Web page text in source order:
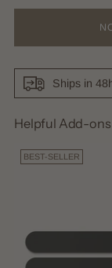
Ships in
Helpful Add-ons
BEST-SELLER